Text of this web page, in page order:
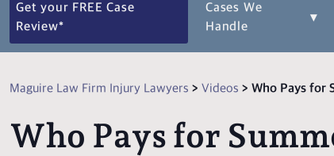
Get your FREE Case
Review*
Cases We
Handle
▾
Maguire Law Firm Injury Lawyers > Videos > Who Pays for
Who Pays for